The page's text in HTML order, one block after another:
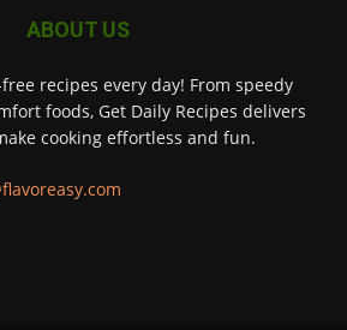
ABOUT US
recipes every day! From speedy
foods, Get Daily Recipes delivers
cooking effortless and fun.